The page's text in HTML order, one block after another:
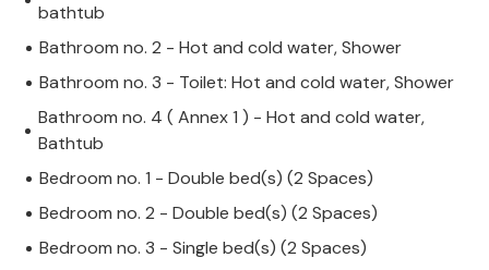
bathtub
Bathroom no. 2 - Hot and cold water, Shower
Bathroom no. 3 - Toilet: Hot and cold water, Shower
Bathroom no. 4 ( Annex 1 ) - Hot and cold water,
Bathtub
Bedroom no. 1 - Double bed(s) (2 Spaces)
Bedroom no. 2 - Double bed(s) (2 Spaces)
Bedroom no. 3 - Single bed(s) (2 Spaces)